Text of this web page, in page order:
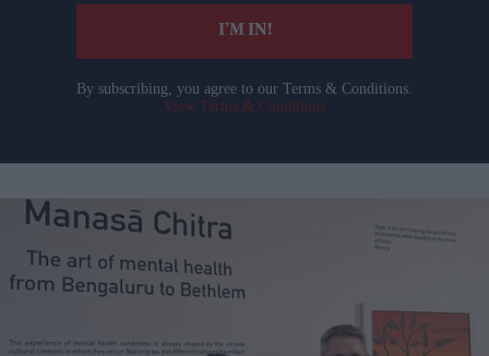
I’M IN!
By subscribing, you agree to our Terms & Conditions.
View Terms & Conditions